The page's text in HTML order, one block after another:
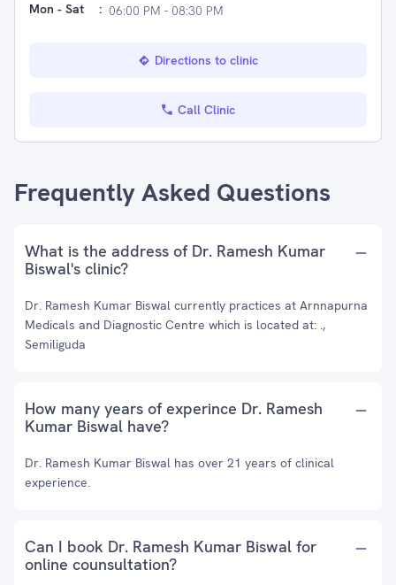
Mon - Sat
: 06:00 PM - 08:30 PM
Directions to clinic
Call Clinic
Frequently Asked Questions
What is the address of Dr. Ramesh Kumar
Biswal's clinic?
Dr. Ramesh Kumar Biswal currently practices at Arnnapurna
Medicals and Diagnostic Centre which is located at: .,
Semiliguda
How many years of experince Dr. Ramesh
Kumar Biswal have?
Dr. Ramesh Kumar Biswal has over 21 years of clinical
experience.
Can I book Dr. Ramesh Kumar Biswal for
online counsultation?